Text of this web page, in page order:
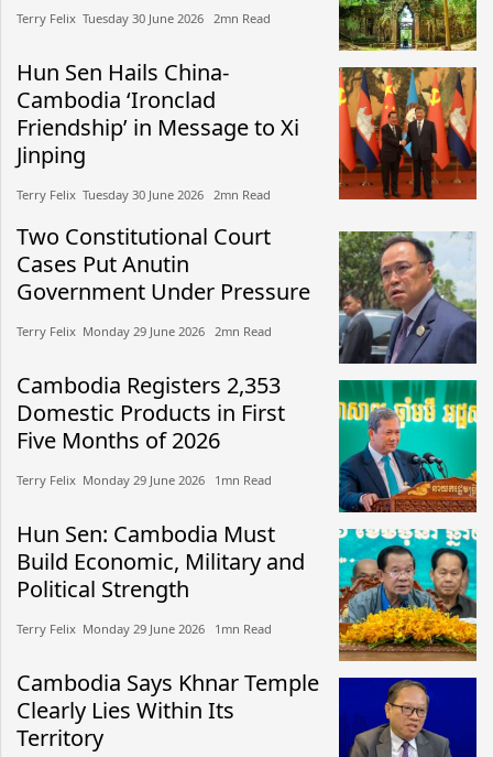
Terry Felix​​ Tuesday 30 June 2026​ 2mn Read
Hun Sen Hails China-
Cambodia ‘Ironclad
Friendship’ in Message to Xi
Jinping
Terry Felix​​ Tuesday 30 June 2026​ 2mn Read
Two Constitutional Court
Cases Put Anutin
Government Under Pressure
Terry Felix​​ Monday 29 June 2026​ 2mn Read
Cambodia Registers 2,353
Domestic Products in First
Five Months of 2026
Terry Felix​​ Monday 29 June 2026​ 1mn Read
Hun Sen: Cambodia Must
Build Economic, Military and
Political Strength
Terry Felix​​ Monday 29 June 2026​ 1mn Read
Cambodia Says Khnar Temple
Clearly Lies Within Its
Territory